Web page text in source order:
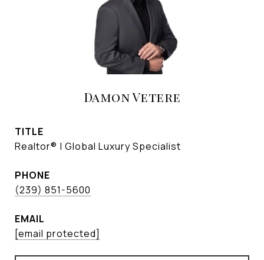
Damon Vetere
TITLE
Realtor® | Global Luxury Specialist
PHONE
(239) 851-5600
EMAIL
[email protected]